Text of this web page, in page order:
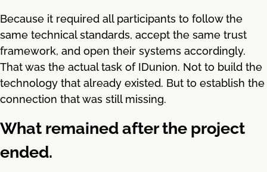
Because it required all participants to follow the
same technical standards, accept the same trust
framework, and open their systems accordingly.
That was the actual task of IDunion. Not to build the
technology that already existed. But to establish the
connection that was still missing.
What remained after the project
ended.